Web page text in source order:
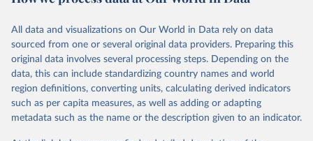
above are to be considered intentional homicides, irrespective of
definitions provided by national legislations or practices. Killings as
a result of terrorist activities are also to be classified as a form of
intentional homicide.
In several cases data from multiple sources were combined to
expand the number of available years within a country’s time
This is the citation of the original data obtained from the source,
prior to any processing or adaptation by Our World in Data.
To cite
data downloaded from this page, please use the suggested citation
given in
Reuse This Work below.
United Nations, Department of Economic and Social
Affairs, Population Division (2024). World
Population Prospects 2024, Online Edition.
March 31, 2026
https://ourworldindata.org/population-
sources
Citation
This is the citation of the original data obtained from the source,
prior to any processing or adaptation by Our World in Data.
data downloaded from this page, please use the suggested citation
All data and visualizations on Our World in Data rely on data
sourced from one or several original data providers. Preparing this
original data involves several processing steps. Depending on the
data, this can include standardizing country names and world
region definitions, converting units, calculating derived indicators
such as per capita measures, as well as adding or adapting
metadata such as the name or the description given to an indicator.